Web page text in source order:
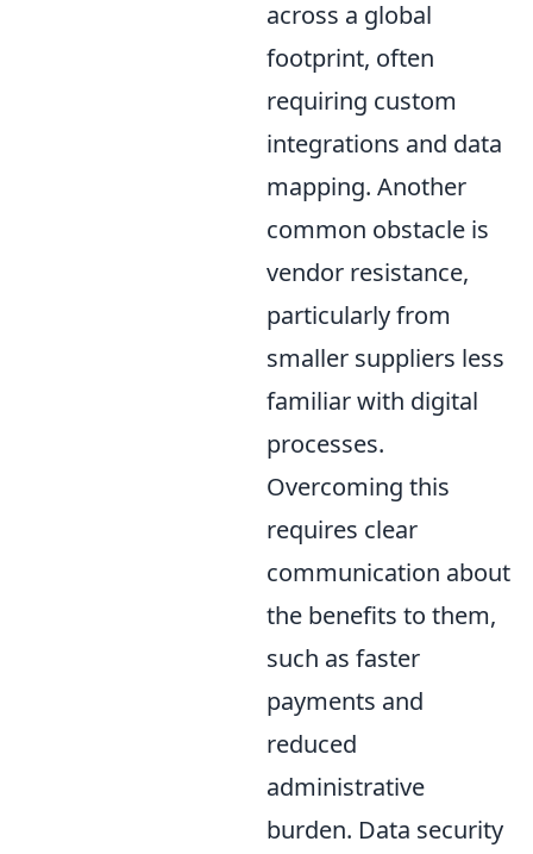
across a global
footprint, often
requiring custom
integrations and data
mapping. Another
common obstacle is
vendor resistance,
particularly from
smaller suppliers less
familiar with digital
processes.
Overcoming this
requires clear
communication about
the benefits to them,
such as faster
payments and
reduced
administrative
burden. Data security